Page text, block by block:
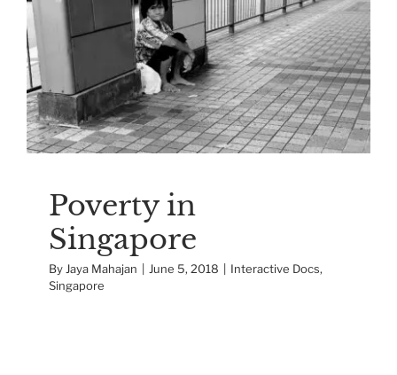
Poverty in Singapore
Interactive Docs Singapore
Poverty in
Singapore
By Jaya Mahajan June 5, 2018 Interactive Docs,
Singapore